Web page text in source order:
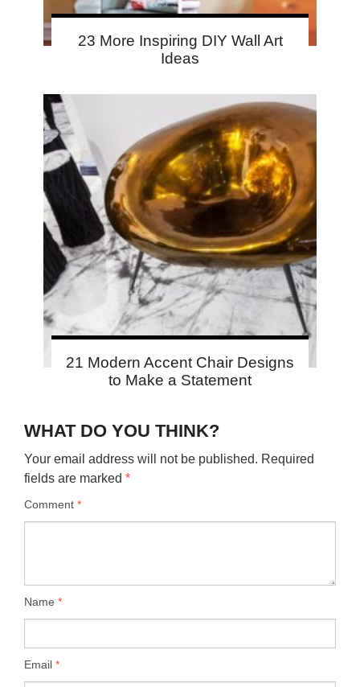
23 More Inspiring DIY Wall Art
Ideas
21 Modern Accent Chair Designs
to Make a Statement
WHAT DO YOU THINK?
Your email address will not be published. Required
fields are marked *
Comment *
Name *
Email *